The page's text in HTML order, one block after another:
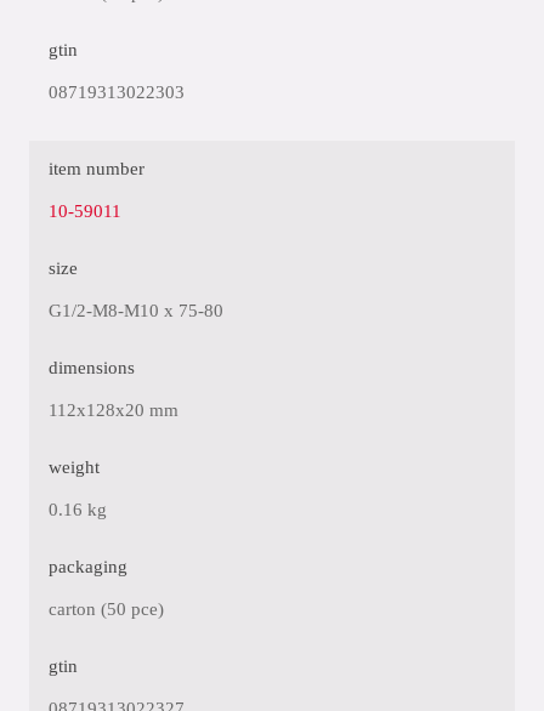
gtin
08719313022303
item number
10-59011
size
G1/2-M8-M10 x 75-80
dimensions
112x128x20 mm
weight
0.16 kg
packaging
carton (50 pce)
gtin